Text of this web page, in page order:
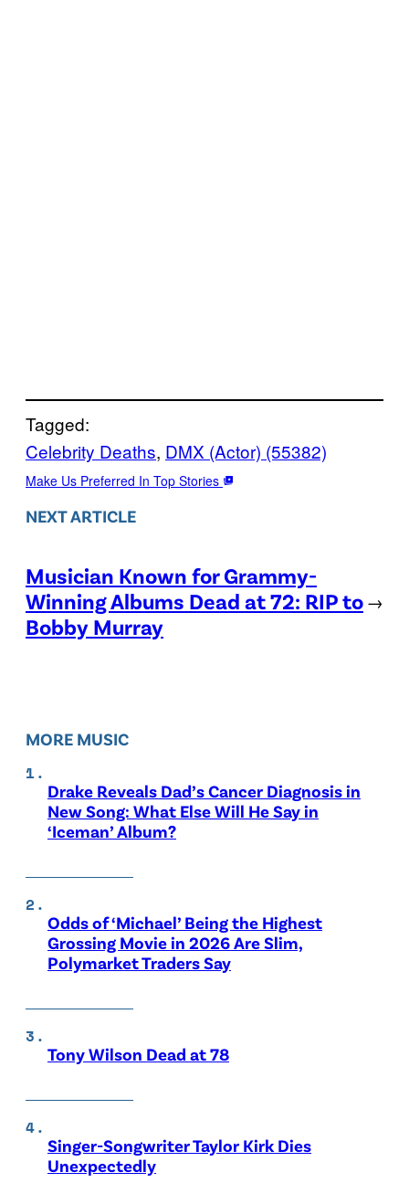
Tagged:
Celebrity Deaths, DMX (Actor) (55382)
Make Us Preferred In Top Stories
NEXT ARTICLE
Musician Known for Grammy-
Winning Albums Dead at 72: RIP to
Bobby Murray
→
MORE MUSIC
Drake Reveals Dad’s Cancer Diagnosis in
New Song: What Else Will He Say in
‘Iceman’ Album?
Odds of ‘Michael’ Being the Highest
Grossing Movie in 2026 Are Slim,
Polymarket Traders Say
Tony Wilson Dead at 78
Singer-Songwriter Taylor Kirk Dies
Unexpectedly